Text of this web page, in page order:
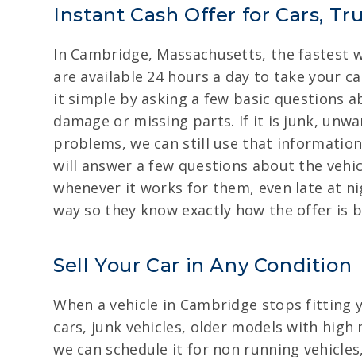
Instant Cash Offer for Cars,
In Cambridge, Massachusetts, the fastest
are available 24 hours a day to take your
it simple by asking a few basic questions
damage or missing parts. If it is junk,
problems, we can still use that
will answer a few questions about the
whenever it works for them, even late at
way so they know exactly how the offer is
Sell Your Car in Any Condition
When a vehicle in Cambridge stops fitting
cars, junk vehicles, older models with
we can schedule it for non running